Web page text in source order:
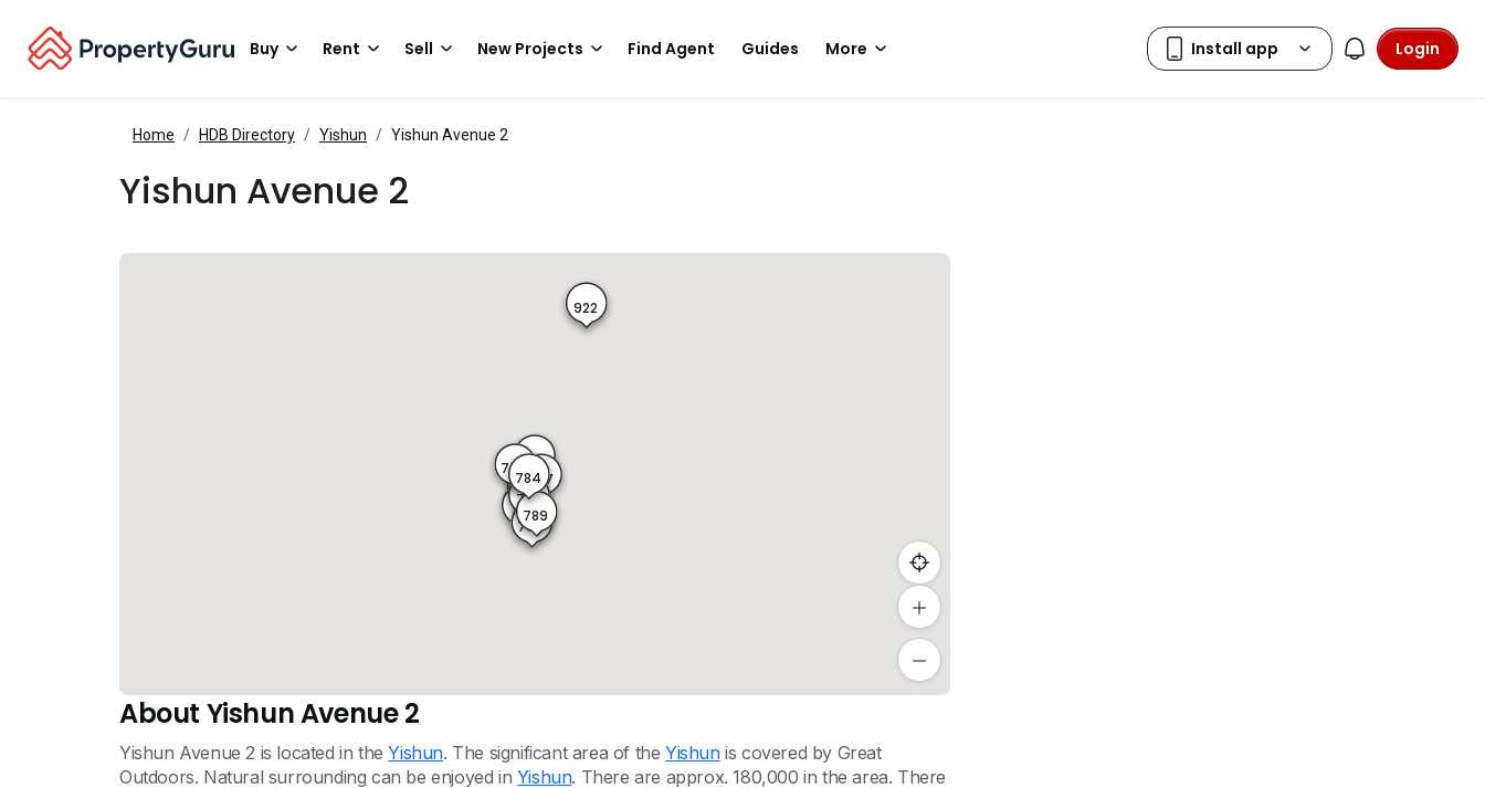
Buy Rent Sell New Projects Find Agent Guides More Login
Home HDB Directory Yishun Yishun Avenue 2
Yishun Avenue 2
778
791
776
790
922
785
777
788
789
779
784
About Yishun Avenue 2
Yishun Avenue 2 is located in theYishun. The significant area of the Yishunis covered by Great
Outdoors. Natural surrounding can be enjoyed in Yishun. There are approx. 180,000 in the area. There